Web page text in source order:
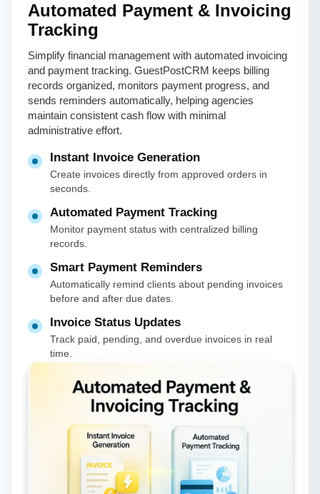
Automated Payment & Invoicing
Tracking
Simplify financial management with automated invoicing
and payment tracking. GuestPostCRM keeps billing
records organized, monitors payment progress, and
sends reminders automatically, helping agencies
maintain consistent cash flow with minimal
administrative effort.
Instant Invoice Generation
Create invoices directly from approved orders in
seconds.
Automated Payment Tracking
Monitor payment status with centralized billing
records.
Smart Payment Reminders
Automatically remind clients about pending invoices
before and after due dates.
Invoice Status Updates
Track paid, pending, and overdue invoices in real
time.